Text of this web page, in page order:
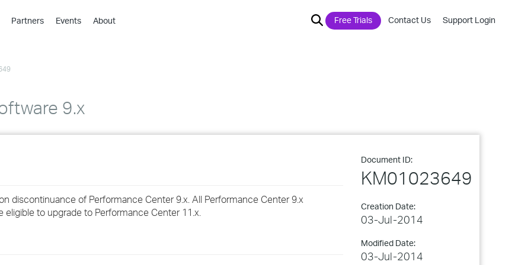
›
›
›
Partners Events About Free Trials Contact Us Support Login
9.x
Document ID:
KM01023649
Creation Date:
03-Jul-2014
Modified Date:
03-Jul-2014
discontinuance of Performance Center 9.x. All Performance Center 9.x
to upgrade to Performance Center 11.x.